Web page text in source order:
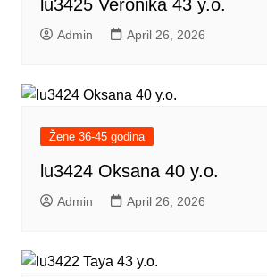
lu3425 Veronika 43 y.o.
Admin April 26, 2026
Žene 36-45 godina
lu3424 Oksana 40 y.o.
Admin April 26, 2026